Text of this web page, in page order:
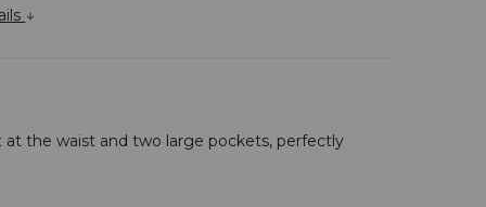
the waist and two large pockets, perfectly